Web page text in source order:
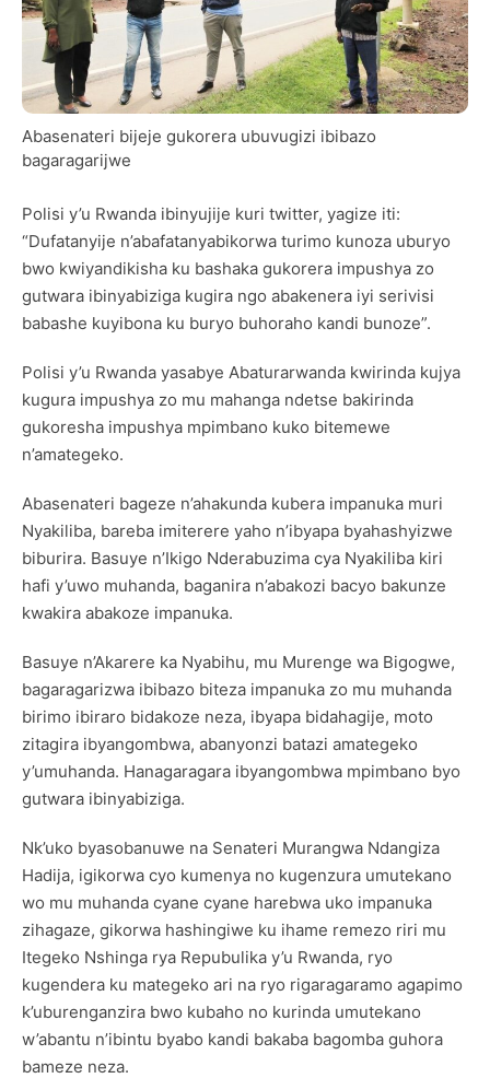
Abasenateri bijeje gukorera ubuvugizi ibibazo
bagaragarijwe
Polisi y’u Rwanda ibinyujije kuri twitter, yagize iti:
“Dufatanyije n’abafatanyabikorwa turimo kunoza uburyo
bwo kwiyandikisha ku bashaka gukorera impushya zo
gutwara ibinyabiziga kugira ngo abakenera iyi serivisi
babashe kuyibona ku buryo buhoraho kandi bunoze”.
Polisi y’u Rwanda yasabye Abaturarwanda kwirinda kujya
kugura impushya zo mu mahanga ndetse bakirinda
gukoresha impushya mpimbano kuko bitemewe
n’amategeko.
Abasenateri bageze n’ahakunda kubera impanuka muri
Nyakiliba, bareba imiterere yaho n’ibyapa byahashyizwe
biburira. Basuye n’Ikigo Nderabuzima cya Nyakiliba kiri
hafi y’uwo muhanda, baganira n’abakozi bacyo bakunze
kwakira abakoze impanuka.
Basuye n’Akarere ka Nyabihu, mu Murenge wa Bigogwe,
bagaragarizwa ibibazo biteza impanuka zo mu muhanda
birimo ibiraro bidakoze neza, ibyapa bidahagije, moto
zitagira ibyangombwa, abanyonzi batazi amategeko
y’umuhanda. Hanagaragara ibyangombwa mpimbano byo
gutwara ibinyabiziga.
Nk’uko byasobanuwe na Senateri Murangwa Ndangiza
Hadija, igikorwa cyo kumenya no kugenzura umutekano
wo mu muhanda cyane cyane harebwa uko impanuka
zihagaze, gikorwa hashingiwe ku ihame remezo riri mu
Itegeko Nshinga rya Repubulika y’u Rwanda, ryo
kugendera ku mategeko ari na ryo rigaragaramo agapimo
k’uburenganzira bwo kubaho no kurinda umutekano
w’abantu n’ibintu byabo kandi bakaba bagomba guhora
bameze neza.